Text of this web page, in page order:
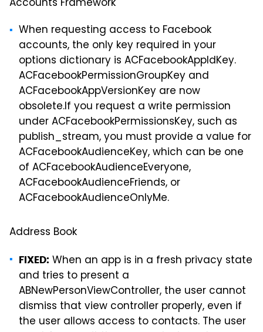
Accounts Framework
When requesting access to Facebook
accounts, the only key required in your
options dictionary is ACFacebookAppIdKey.
ACFacebookPermissionGroupKey and
ACFacebookAppVersionKey are now
obsolete.If you request a write permission
under ACFacebookPermissionsKey, such as
publish_stream, you must provide a value for
ACFacebookAudienceKey, which can be one
of ACFacebookAudienceEveryone,
ACFacebookAudienceFriends, or
ACFacebookAudienceOnlyMe.
Address Book
FIXED: When an app is in a fresh privacy state
and tries to present a
ABNewPersonViewController, the user cannot
dismiss that view controller properly, even if
the user allows access to contacts. The user